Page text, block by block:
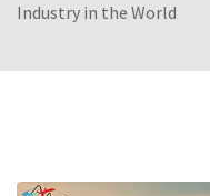
Industry in the World